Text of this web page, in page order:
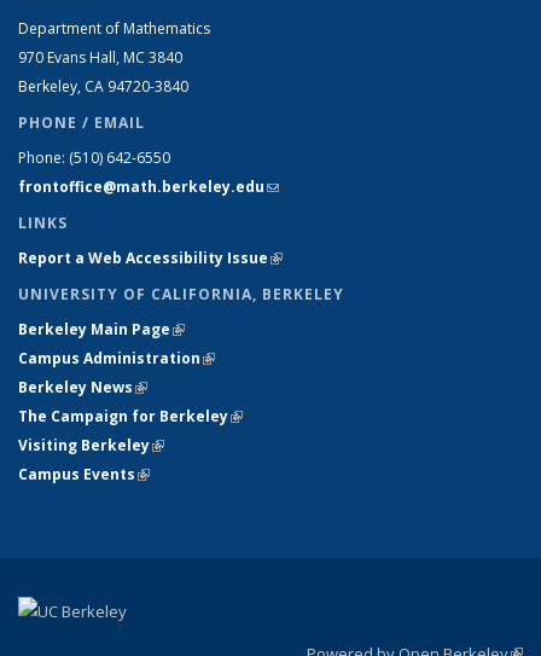
Department of Mathematics
970 Evans Hall, MC 3840
Berkeley, CA 94720-3840
PHONE / EMAIL
Phone: (510) 642-6550
frontoffice@math.berkeley.edu(link sends e-mail)
LINKS
Report a Web Accessibility Issue(link is external)
UNIVERSITY OF CALIFORNIA, BERKELEY
Berkeley Main Page(link is external)
Campus Administration(link is external)
Berkeley News(link is external)
The Campaign for Berkeley(link is external)
Visiting Berkeley(link is external)
Campus Events(link is external)